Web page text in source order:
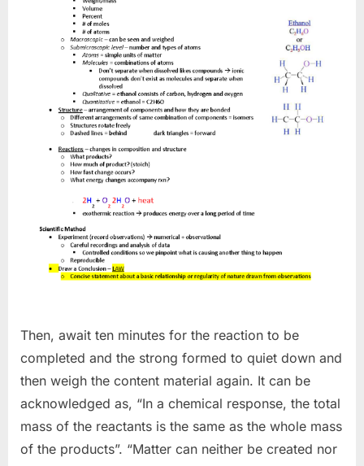
Then, await ten minutes for the reaction to be
completed and the strong formed to quiet down and
then weigh the content material again. It can be
acknowledged as, “In a chemical response, the total
mass of the reactants is the same as the whole mass
of the products”. “Matter can neither be created nor